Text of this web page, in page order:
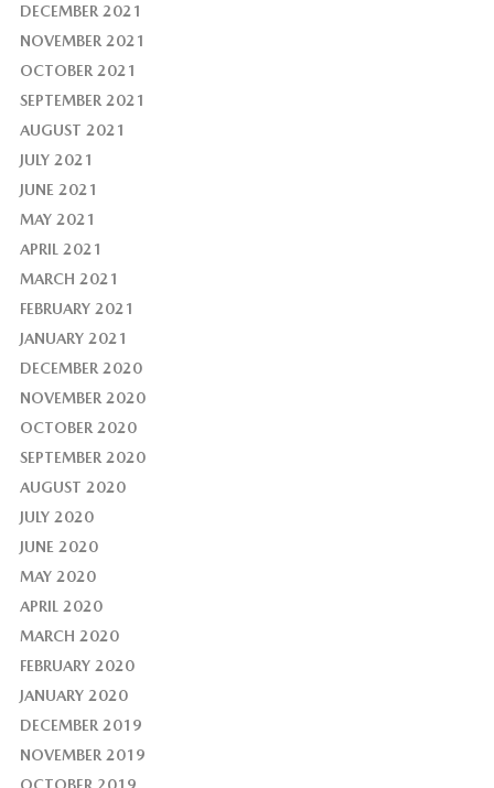
DECEMBER 2021
NOVEMBER 2021
OCTOBER 2021
SEPTEMBER 2021
AUGUST 2021
JULY 2021
JUNE 2021
MAY 2021
APRIL 2021
MARCH 2021
FEBRUARY 2021
JANUARY 2021
DECEMBER 2020
NOVEMBER 2020
OCTOBER 2020
SEPTEMBER 2020
AUGUST 2020
JULY 2020
JUNE 2020
MAY 2020
APRIL 2020
MARCH 2020
FEBRUARY 2020
JANUARY 2020
DECEMBER 2019
NOVEMBER 2019